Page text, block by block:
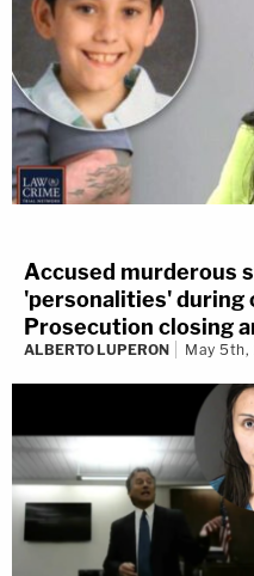
Accused murderous
'personalities' during
Prosecution closing
ALBERTO LUPERON May 5th,